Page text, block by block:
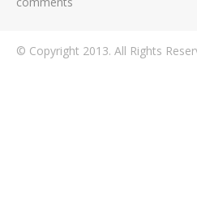
© Copyright 2013. All Rights